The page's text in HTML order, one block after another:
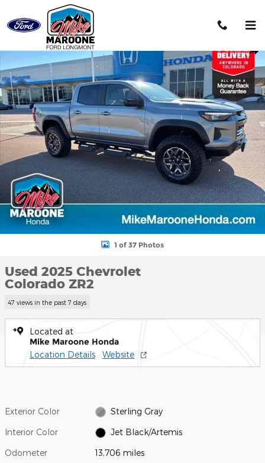
Skip to main content
Used 2025 Chevrolet Colorado ZR2 Truck Crew Cab Photo 1 of
1 of 37 Photos
Used 2025 Chevrolet
Colorado ZR2
47 views in the past 7 days
Located at
Mike Maroone Honda
Location Details Website
Exterior Color Sterling Gray
Interior Color Jet Black/Artemis
Odometer 13,706 miles